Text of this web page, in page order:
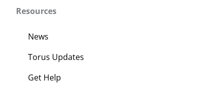
Resources
News
Torus Updates
Get Help